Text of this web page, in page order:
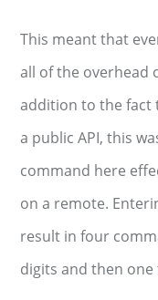
This meant that
all of the overhead
addition to the fact
a public API, this
command here
on a remote.
result in four
digits and then